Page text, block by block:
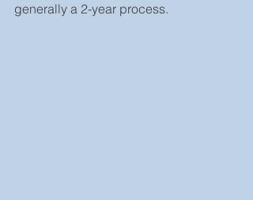
generally a 2-year process.